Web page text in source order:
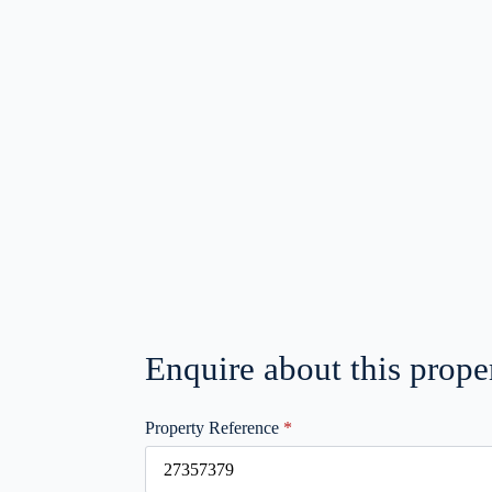
Enquire about this
Property Reference *